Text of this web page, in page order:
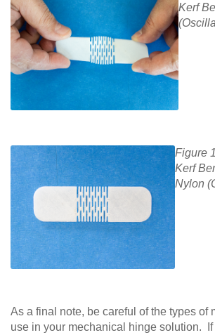
Kerf
Figure
Kerf
Nylon
As a final note, be careful of the types of
use in your mechanical hinge solution. If